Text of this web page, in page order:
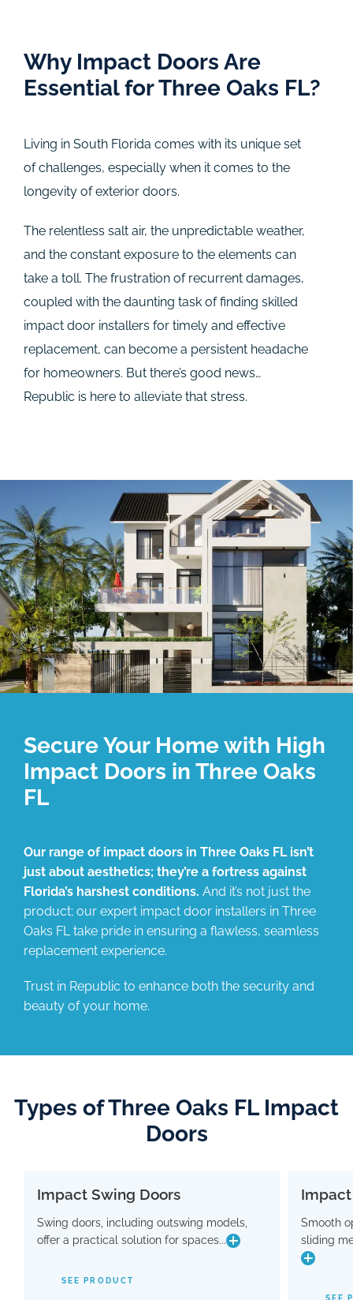
Why Impact Doors Are
Essential for Three Oaks FL?
Living in South Florida comes with its unique set
of challenges, especially when it comes to the
longevity of exterior doors.
The relentless salt air, the unpredictable weather,
and the constant exposure to the elements can
take a toll. The frustration of recurrent damages,
coupled with the daunting task of finding skilled
impact door installers for timely and effective
replacement, can become a persistent headache
for homeowners. But there’s good news…
Republic is here to alleviate that stress.
Secure Your Home with High
Impact Doors in Three Oaks
FL
Our range of impact doors in Three Oaks FL isn’t
just about aesthetics; they’re a fortress against
Florida’s harshest conditions. And it’s not just the
product; our expert impact door installers in Three
Oaks FL take pride in ensuring a flawless, seamless
replacement experience.
Trust in Republic to enhance both the security and
beauty of your home.
Types of Three Oaks FL Impact
Doors
Impact Swing Doors
Swing doors, including outswing models,
offer a practical solution for spaces...
SEE PRODUCT
Swing doors, including outswing models,
offer a practical solution for spaces where
with advanced hinge and threshold
Smooth
sliding
SEE